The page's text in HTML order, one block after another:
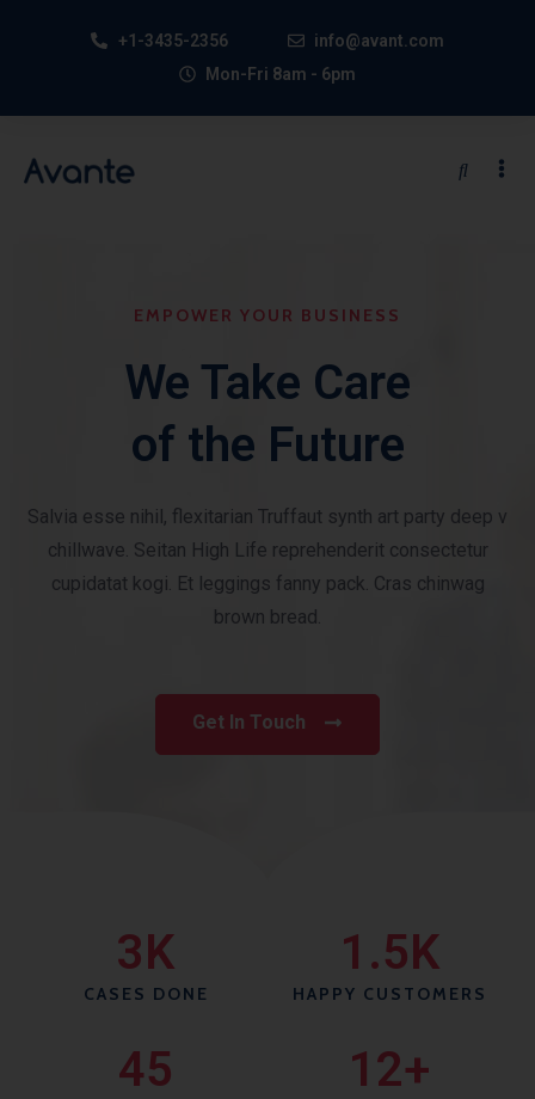
+1-3435-2356
info@avant.com
Mon-Fri 8am - 6pm
EMPOWER YOUR BUSINESS
We Take Care
of the Future
Salvia esse nihil, flexitarian Truffaut synth art party deep v
chillwave. Seitan High Life reprehenderit consectetur
cupidatat kogi. Et leggings fanny pack. Cras chinwag
brown bread.
Get In Touch
CASES DONE
3K
HAPPY CUSTOMERS
1.5K
45 12+